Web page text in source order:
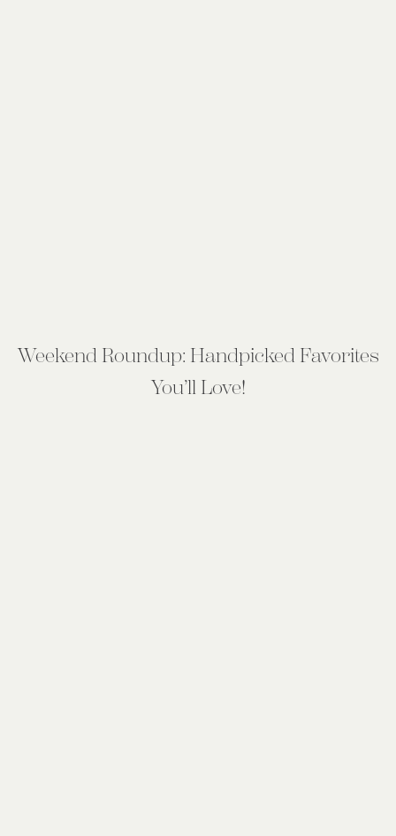
Weekend Roundup: Handpicked Favorites
You’ll Love!